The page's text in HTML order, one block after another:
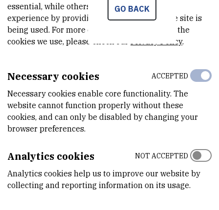
Electrician and boiler operator
E-MAIL
TELEPHONE
INTERNAL PHONE NUMBER
731
Center for Marine Research
ADDRESS
Ruđer Bošković Institute
Bijenička 54
GO BACK
essential, while others help us improve your
experience by providing insights into how the site is
being used. For more detailed information on the
cookies we use, please check our Privacy Policy.
Necessary cookies
Necessary cookies enable core functionality. The
website cannot function properly without these
cookies, and can only be disabled by changing your
browser preferences.
ACCEPTED
Analytics cookies
Analytics cookies help us to improve our website by
collecting and reporting information on its usage.
NOT ACCEPTED